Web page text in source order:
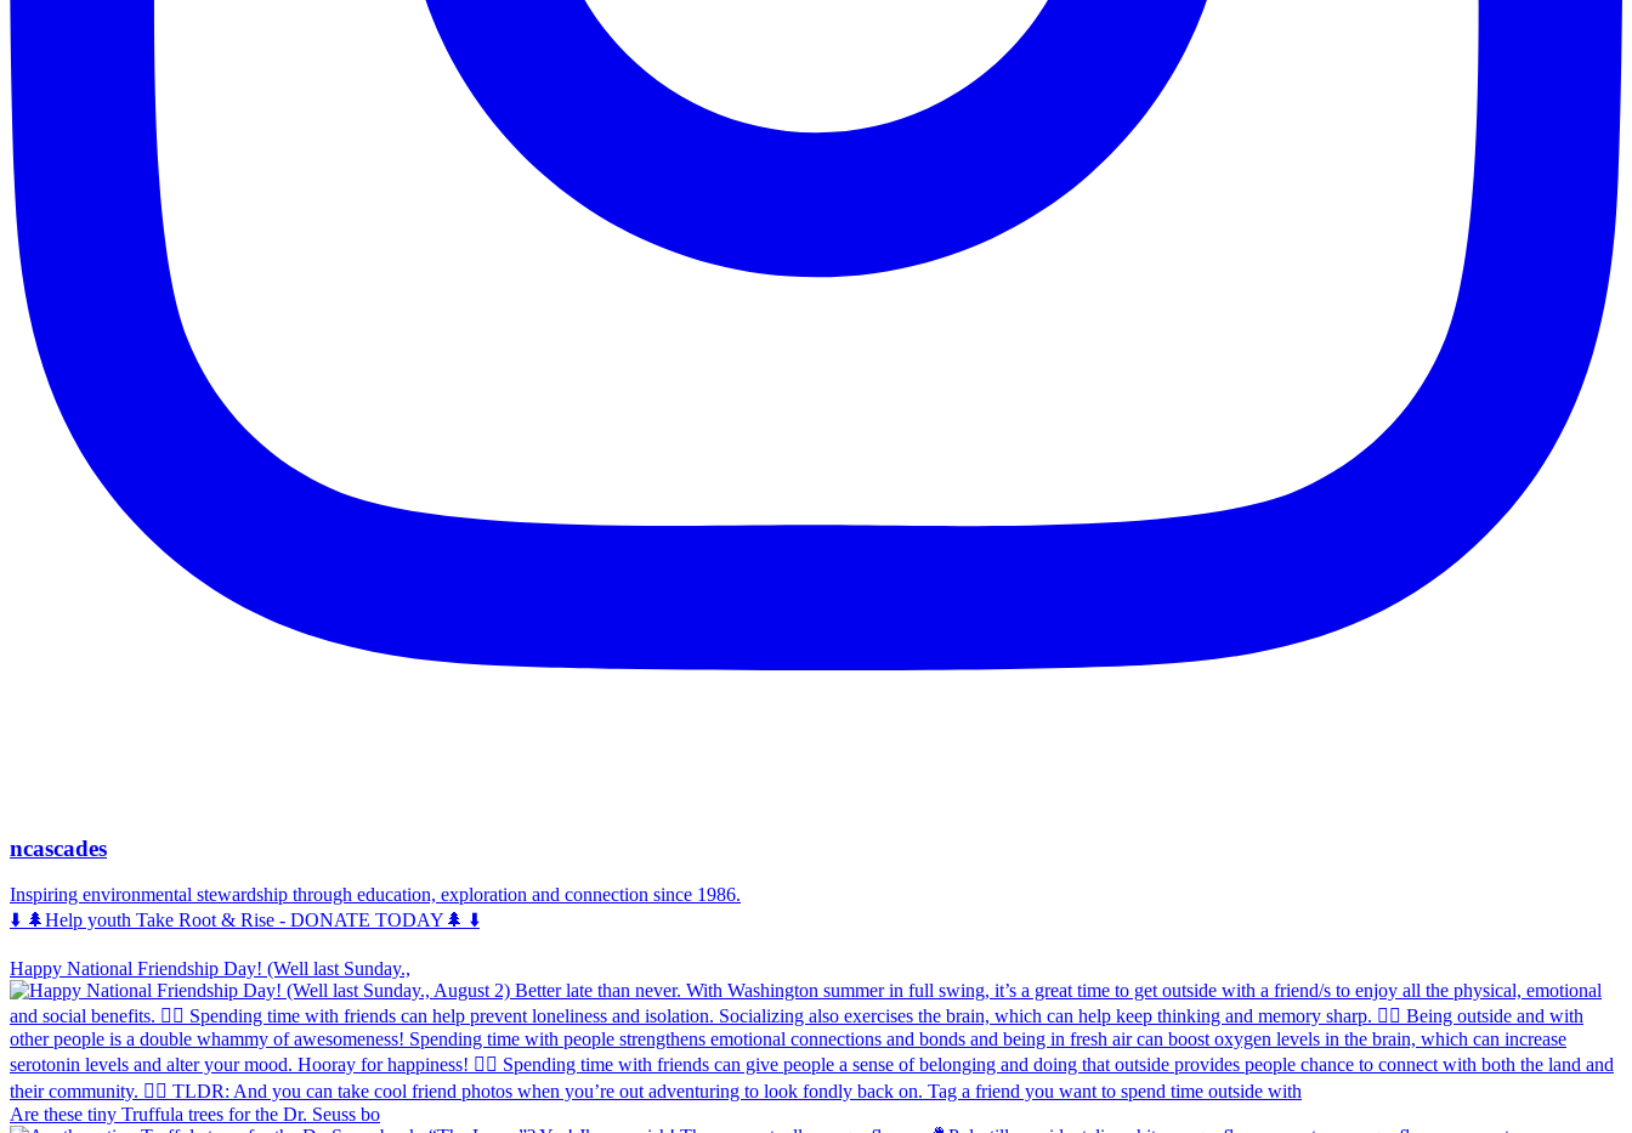
ncascades
Inspiring environmental stewardship through education, exploration and connection since 1986.
⬇️ 🌲Help youth Take Root & Rise - DONATE TODAY🌲 ⬇️
Happy National Friendship Day! (Well last Sunday.,
Are these tiny Truffula trees for the Dr. Seuss bo